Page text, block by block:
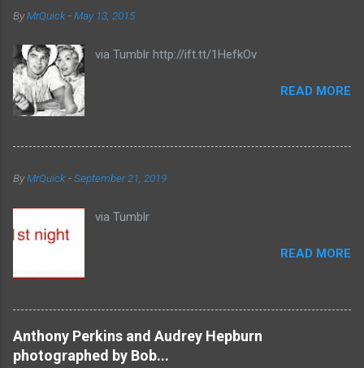
ByMrQuick -May 13, 2015
via Tumblr http://ift.tt/1HefkOv
READ MORE
ByMrQuick -September 21, 2019
via Tumblr
READ MORE
Anthony Perkins and Audrey Hepburn
photographed by Bob...